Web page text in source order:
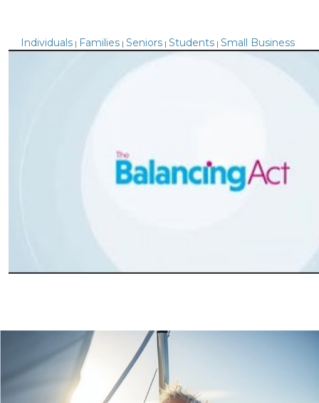
Individuals | Families | Seniors | Students | Small Business